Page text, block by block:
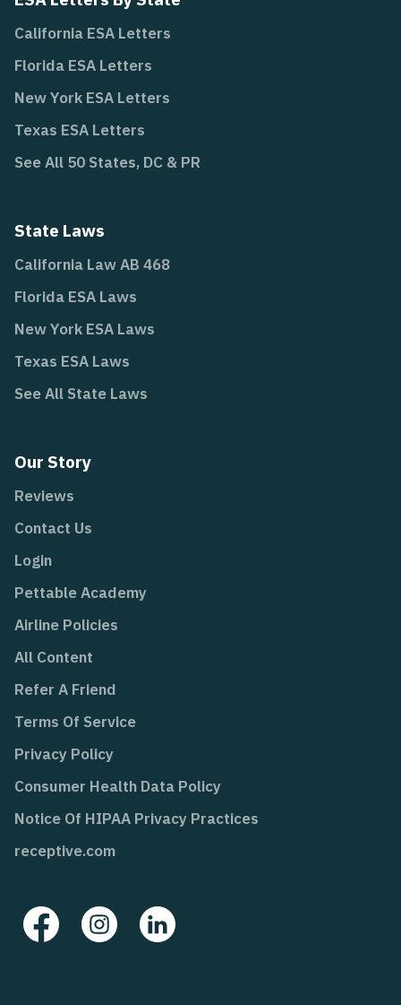
California ESA Letters
Florida ESA Letters
New York ESA Letters
Texas ESA Letters
See All 50 States, DC & PR
State Laws
California Law AB 468
Florida ESA Laws
New York ESA Laws
Texas ESA Laws
See All State Laws
Our Story
Reviews
Contact Us
Login
Pettable Academy
Airline Policies
All Content
Refer A Friend
Terms Of Service
Privacy Policy
Consumer Health Data Policy
Notice Of HIPAA Privacy Practices
receptive.com